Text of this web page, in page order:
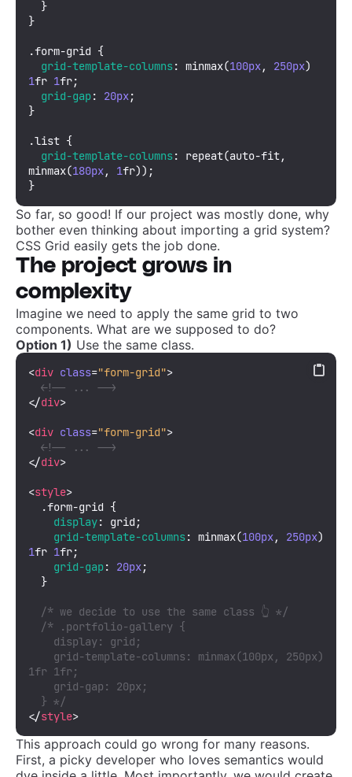
}
.form-grid {
grid-template-columns: minmax(100px, 250px
1fr 1fr;
grid-gap: 20px;
}
.list {
grid-template-columns: repeat
minmax(180px, 1fr));
}
So far, so good! If our project was mostly done, why
bother even thinking about importing a grid system?
CSS Grid easily gets the job done.
The project grows in
complexity
Imagine we need to apply the same grid to two
components. What are we supposed to do?
Option 1) Use the same class.
<div class="form-grid">
<!-- ... -->
</div>
<div class="form-grid">
<!-- ... -->
</div>
<style>
.form-grid {
display: grid;
grid-template-columns: minmax(100px, 250px
1fr 1fr;
grid-gap: 20px;
/* we decide to use the same class 👆 */
/* .portfolio-gallery {
1fr 1fr;
  } */
</style>
This approach could go wrong for many reasons.
First, a picky developer who loves semantics would